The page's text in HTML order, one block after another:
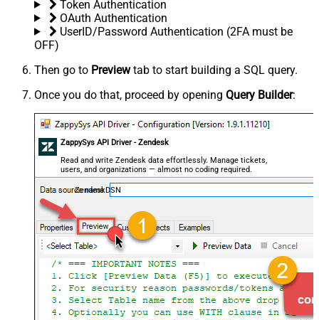
Token Authentication
OAuth Authentication
UserID/Password Authentication (2FA must be
OFF)
Then go to Previewtab to start building a SQL query.
Once you do that, proceed by opening Query Builder:
ZappySys API Driver - Zendesk
Read and write Zendesk data effortlessly. Manage tickets,
users, and organizations — almost no coding required.
ZendeskDSN